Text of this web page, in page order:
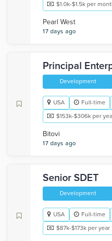
$1.0k-$1.5k per
Pearl West
17 days ago
Principal
Development
USA Full-time
$153k-$306k per
Bitovi
17 days ago
Senior SDET
Development
USA Full-time
$87k-$173k per year